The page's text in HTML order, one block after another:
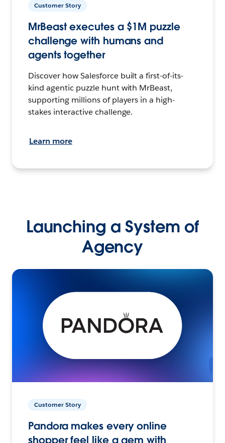
Customer Story
MrBeast executes a $1M puzzle
challenge with humans and
agents together
Discover how Salesforce built a first-of-its-
kind agentic puzzle hunt with MrBeast,
supporting millions of players in a high-
stakes interactive challenge.
Learn more
Launching a System of
Agency
Customer Story
Pandora makes every online
shopper feel like a gem with